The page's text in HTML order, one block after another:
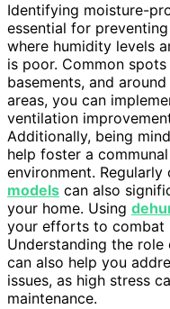
Identifying moisture-
essential for
where humidity levels
is poor. Common
basements, and
areas, you can
ventilation
Additionally, being
help foster a
environment.
models can also
your home. Using
your efforts to combat
Understanding the role
can also help you
issues, as high stress
maintenance.